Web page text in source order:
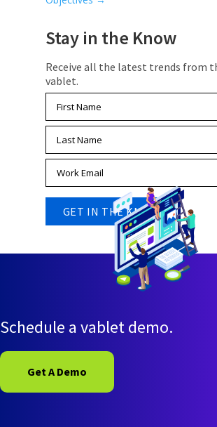
Stay in the Know
Receive all the latest trends from
vablet.
Schedule a vablet demo.
Get A Demo